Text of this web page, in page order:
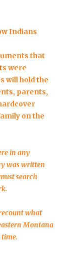
Indians
that
were
will hold the
parents,
on the
in any
was written
search
what
Montana
time.